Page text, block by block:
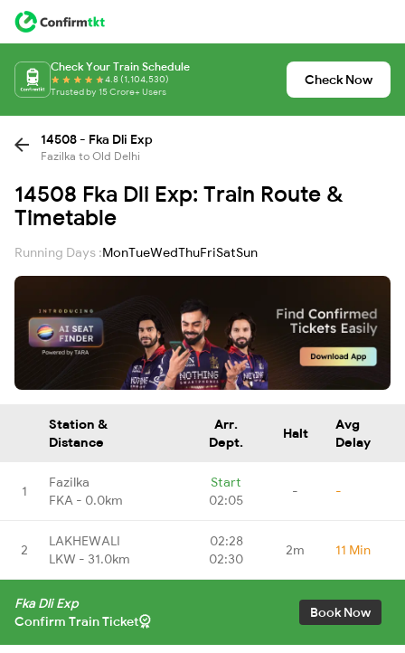
Check Your Train Schedule
4.8 (1,104,530)
Trusted by 15 Crore+ Users
Check Now
14508 - Fka Dli Exp
Fazilka to Old Delhi
14508 Fka Dli Exp: Train Route &
Timetable
Running Days :MonTueWedThuFriSatSun
Station &
Distance
Arr.
Dept.
Halt
Avg
Delay
1
Fazilka
FKA - 0.0km
Start
02:05
- -
2
LAKHEWALI
LKW - 31.0km
02:28
02:30
2m 11 Min
Fka Dli Exp
Confirm Train Ticket
Book Now